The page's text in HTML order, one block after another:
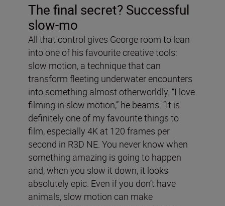
The final secret? Successful
slow-mo
All that control gives George room to lean
into one of his favourite creative tools:
slow motion, a technique that can
transform fleeting underwater encounters
into something almost otherworldly. “I love
filming in slow motion,” he beams. “It is
definitely one of my favourite things to
film, especially 4K at 120 frames per
second in R3D NE. You never know when
something amazing is going to happen
and, when you slow it down, it looks
absolutely epic. Even if you don’t have
animals, slow motion can make